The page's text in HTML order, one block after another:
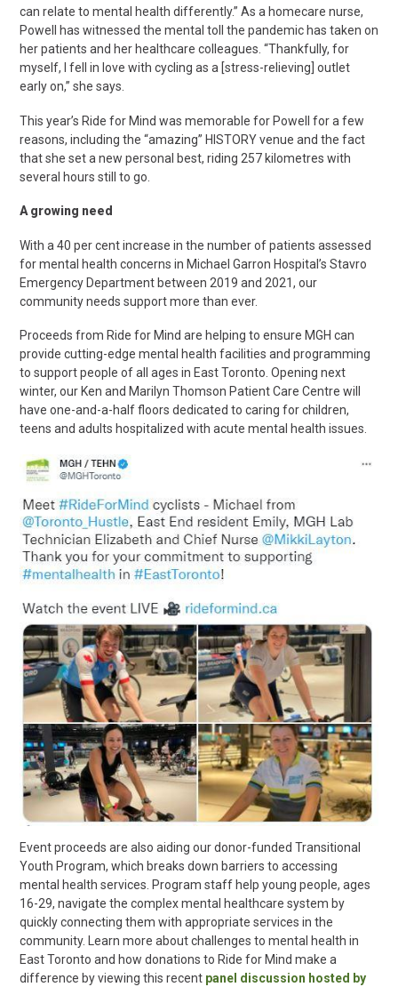
can relate to mental health differently.” As a homecare nurse,
Powell has witnessed the mental toll the pandemic has taken on
her patients and her healthcare colleagues. “Thankfully, for
myself, I fell in love with cycling as a [stress-relieving] outlet
early on,” she says.
This year’s Ride for Mind was memorable for Powell for a few
reasons, including the “amazing” HISTORY venue and the fact
that she set a new personal best, riding 257 kilometres with
several hours still to go.
A growing need
With a 40 per cent increase in the number of patients assessed
for mental health concerns in Michael Garron Hospital’s Stavro
Emergency Department between 2019 and 2021, our
community needs support more than ever.
Proceeds from Ride for Mind are helping to ensure MGH can
provide cutting-edge mental health facilities and programming
to support people of all ages in East Toronto. Opening next
winter, our Ken and Marilyn Thomson Patient Care Centre will
have one-and-a-half floors dedicated to caring for children,
teens and adults hospitalized with acute mental health issues.
Event proceeds are also aiding our donor-funded Transitional
Youth Program, which breaks down barriers to accessing
mental health services. Program staff help young people, ages
16-29, navigate the complex mental healthcare system by
quickly connecting them with appropriate services in the
community. Learn more about challenges to mental health in
East Toronto and how donations to Ride for Mind make a
difference by viewing this recent panel discussion hosted by